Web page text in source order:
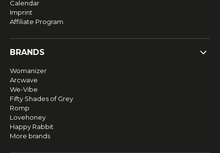
Calendar
Imprint
Affiliate Program
BRANDS
Womanizer
Arcwave
We-Vibe
Fifty Shades of Grey
Romp
Lovehoney
Happy Rabbit
More brands